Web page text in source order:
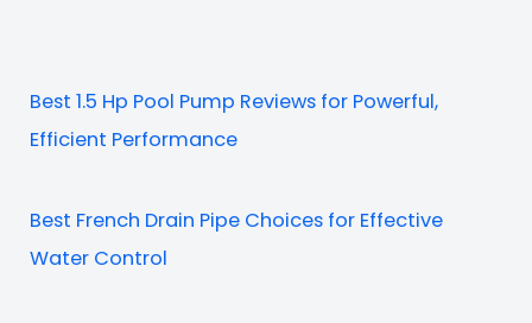
c
h
Best 1.5 Hp Pool Pump Reviews for Powerful,
Efficient Performance
Best French Drain Pipe Choices for Effective
Water Control